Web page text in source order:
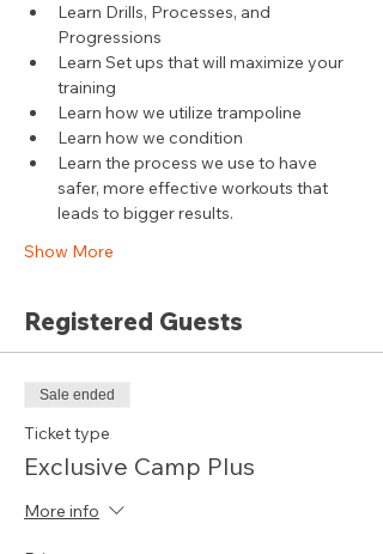
Learn Drills, Processes, and
Progressions
Learn Set ups that will maximize your
training
Learn how we utilize trampoline
Learn how we condition
Learn the process we use to have
safer, more effective workouts that
leads to bigger results.
Show More
Registered Guests
Sale ended
Ticket type
Exclusive Camp Plus
More info